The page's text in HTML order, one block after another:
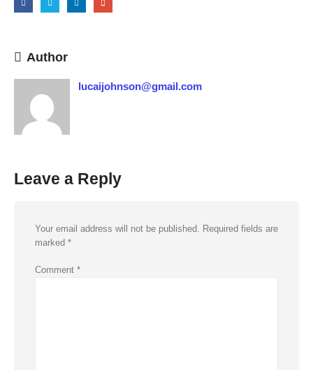
Author
lucaijohnson@gmail.com
Leave a Reply
Your email address will not be published. Required fields are
marked *
Comment *